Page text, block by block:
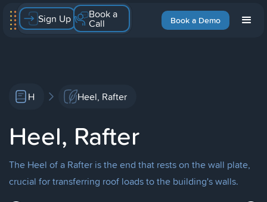
Book a Demo
Sign Up Book a
Call
H Heel, Rafter
Heel, Rafter
The Heel of a Rafter is the end that rests on the wall plate,
crucial for transferring roof loads to the building's walls.